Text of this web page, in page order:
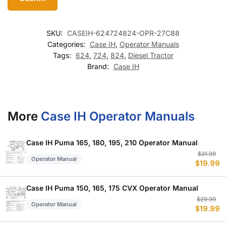
SKU:
CASEIH-624724824-OPR-27C88
Categories:
Case IH, Operator Manuals
Tags: 624, 724, 824, Diesel Tractor
Brand:
Case IH
More Case IH Operator Manuals
Case IH Puma 165, 180, 195, 210 Operator Manual
Operator Manual
$31.99
$19.99
Case IH Puma 150, 165, 175 CVX Operator Manual
Operator Manual
$29.99
$19.99